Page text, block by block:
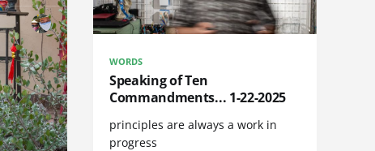
WORDS
Speaking of Ten
Commandments... 1-22-2025
principles are always a work in
progress